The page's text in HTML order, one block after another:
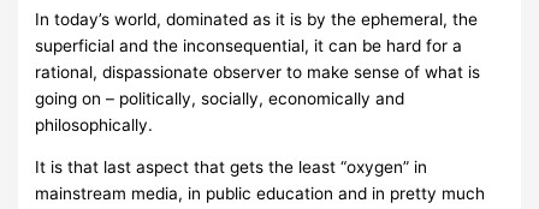
In today’s world, dominated as it is by the ephemeral, the
superficial and the inconsequential, it can be hard for a
rational, dispassionate observer to make sense of what is
going on – politically, socially, economically and
philosophically.
It is that last aspect that gets the least “oxygen” in
mainstream media, in public education and in pretty much